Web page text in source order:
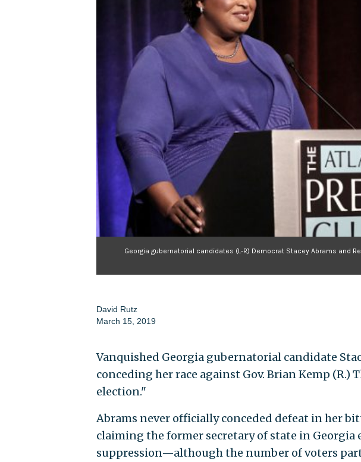
Georgia gubernatorial candidates (L-R) Democrat Stacey Abrams and
David Rutz
March 15, 2019
Vanquished Georgia gubernatorial candidate
conceding her race against Gov. Brian Kemp
election."
Abrams never officially conceded defeat in her
claiming the former secretary of state in Georgia
suppression—although the number of voters